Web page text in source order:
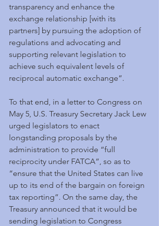
transparency and enhance the
exchange relationship [with its
partners] by pursuing the adoption of
regulations and advocating and
supporting relevant legislation to
achieve such equivalent levels of
reciprocal automatic exchange”.
To that end, in a letter to Congress on
May 5, U.S. Treasury Secretary Jack Lew
urged legislators to enact
longstanding proposals by the
administration to provide “full
reciprocity under FATCA”, so as to
“ensure that the United States can live
up to its end of the bargain on foreign
tax reporting”. On the same day, the
Treasury announced that it would be
sending legislation to Congress